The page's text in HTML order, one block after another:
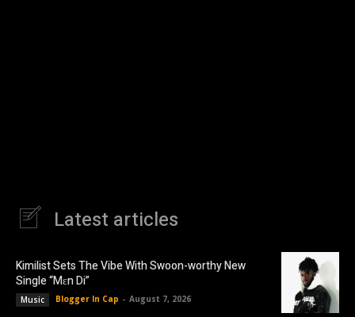
Latest articles
Kimilist Sets The Vibe With Swoon-worthy New
Single “Mɛn Di”
Music Blogger In Cap - August 7, 2026